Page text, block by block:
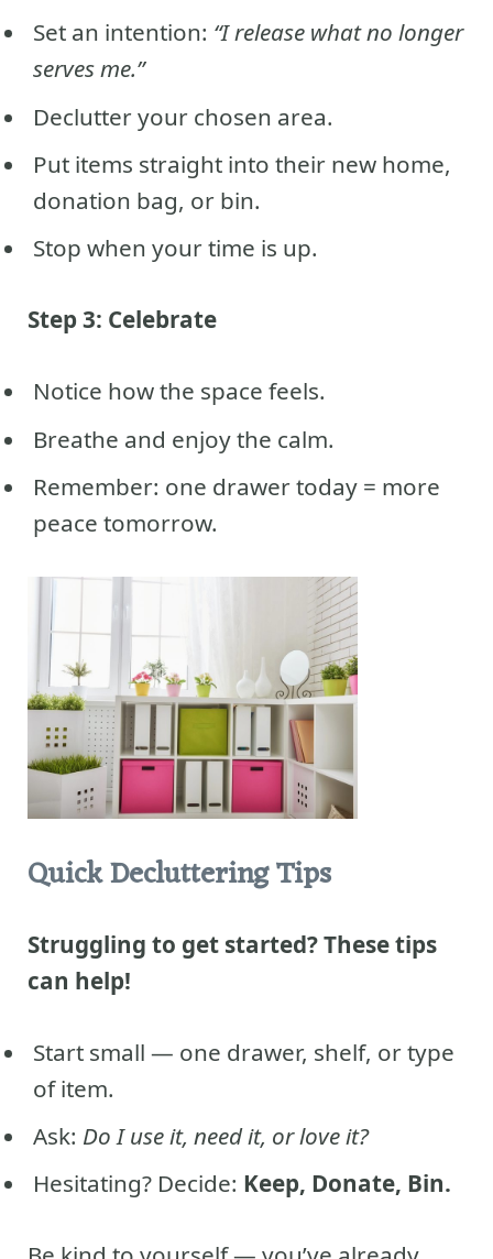
Set an intention: “I release what no longer
serves me.”
Declutter your chosen area.
Put items straight into their new home,
donation bag, or bin.
Stop when your time is up.
Step 3: Celebrate
Notice how the space feels.
Breathe and enjoy the calm.
Remember: one drawer today = more
peace tomorrow.
Quick Decluttering Tips
Struggling to get started? These tips
can help!
Start small — one drawer, shelf, or type
of item.
Ask: Do I use it, need it, or love it?
Hesitating? Decide: Keep, Donate, Bin.